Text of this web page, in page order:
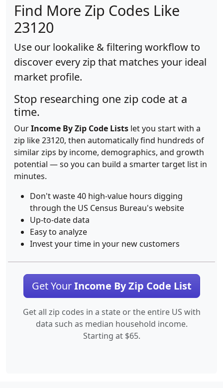
Find More Zip Codes Like
23120
Use our lookalike & filtering workflow to
discover every zip that matches your ideal
market profile.
Stop researching one zip code at a
time.
OurIncome By Zip Code Lists let you start with a
zip like 23120, then automatically find hundreds of
similar zips by income, demographics, and growth
potential — so you can build a smarter target list in
minutes.
Don't waste 40 high-value hours digging
through the US Census Bureau's website
Up-to-date data
Easy to analyze
Invest your time in your new customers
Get YourIncome By Zip Code List
Get all zip codes in a state or the entire US with
data such as median household income.
Starting at $65.